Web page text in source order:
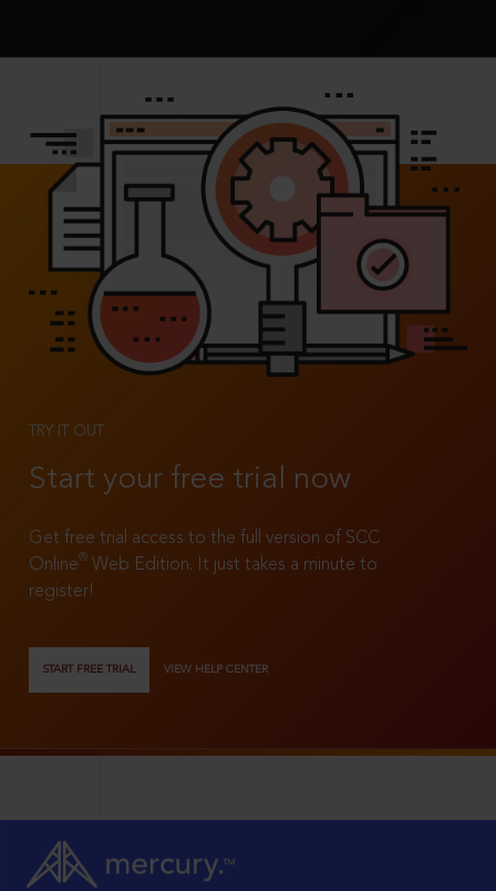
TRY IT OUT
Start your free trial now
Get free trial access to the full version of SCC
Online®
Web Edition. It just takes a minute to
register!
START FREE TRIAL VIEW HELP CENTER